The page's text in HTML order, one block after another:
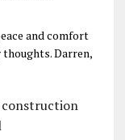
and comfort
Darren,
construction